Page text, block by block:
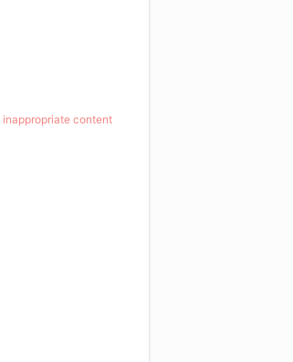
inappropriate content